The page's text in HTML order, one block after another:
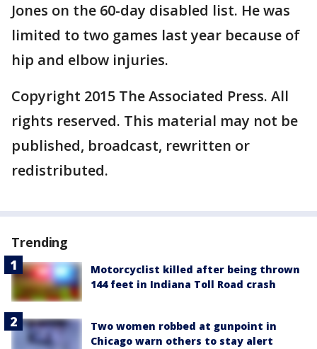
Jones on the 60-day disabled list. He was
limited to two games last year because of
hip and elbow injuries.
Copyright 2015 The Associated Press. All
rights reserved. This material may not be
published, broadcast, rewritten or
redistributed.
Trending
Motorcyclist killed after being thrown
144 feet in Indiana Toll Road crash
Two women robbed at gunpoint in
Chicago warn others to stay alert